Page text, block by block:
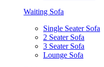
Waiting Sofa
Single Seater Sofa
2 Seater Sofa
3 Seater Sofa
Lounge Sofa